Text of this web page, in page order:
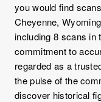
you would find
Cheyenne,
including 8 scans in
commitment to
regarded as a
the pulse of the
discover historical